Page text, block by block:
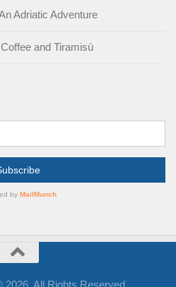
Adriatic Adventure
and Tiramisù
All Rights Reserved.